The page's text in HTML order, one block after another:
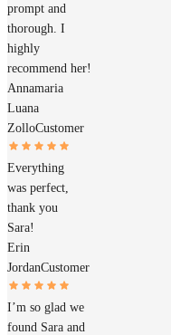
prompt and
thorough. I
highly
recommend her!
Annamaria
Luana
ZolloCustomer
Everything
was perfect,
thank you
Sara!
Erin
JordanCustomer
I’m so glad we
found Sara and